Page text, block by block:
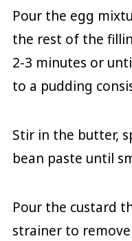
Pour the egg
the rest of the
2-3 minutes or
to a pudding
Stir in the butter,
bean paste until
Pour the custard
strainer to